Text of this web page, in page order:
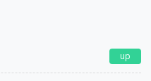
up